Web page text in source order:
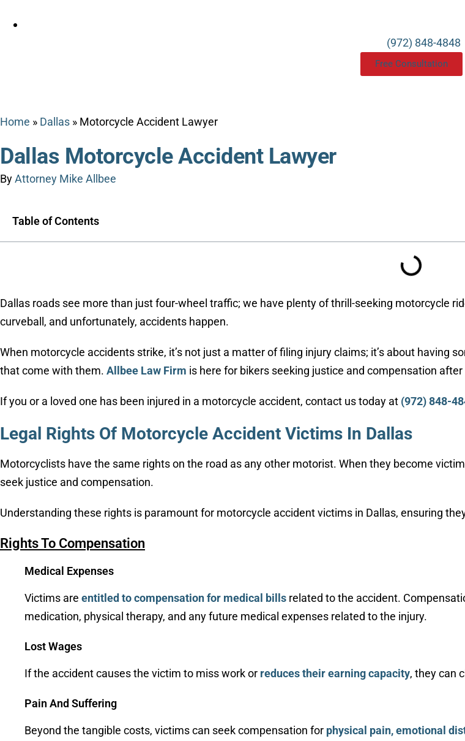
(972) 848-4848
Free Consultation
Home » Dallas » Motorcycle Accident Lawyer
Dallas Motorcycle Accident Lawyer
ByAttorney Mike Allbee
Table of Contents
Dallas roads see more than just four-wheel traffic; we have plenty of thrill-seeking motorcycle
curveball, and unfortunately, accidents happen.
When motorcycle accidents strike, it’s not just a matter of filing injury claims; it’s about having
that come with them. Allbee Law Firm is here for bikers seeking justice and compensation
If you or a loved one has been injured in a motorcycle accident, contact us today at (972) 848-
Legal Rights Of Motorcycle Accident Victims In Dallas
Motorcyclists have the same rights on the road as any other motorist. When they become
seek justice and compensation.
Understanding these rights is paramount for motorcycle accident victims in Dallas, ensuring
Rights To Compensation
Medical Expenses
Victims are entitled to compensation for medical bills related to the accident.
medication, physical therapy, and any future medical expenses related to the injury.
Lost Wages
If the accident causes the victim to miss work or reduces their earning capacity, they can
Pain And Suffering
Beyond the tangible costs, victims can seek compensation for physical pain, emotional